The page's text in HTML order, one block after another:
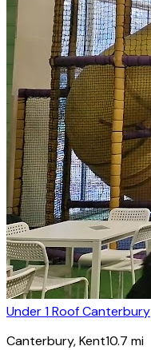
Under 1 Roof Canterbury
Canterbury, Kent10.7 mi